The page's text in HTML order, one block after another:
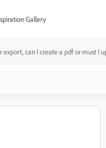
Gallery
export, can I create a pdf or must I